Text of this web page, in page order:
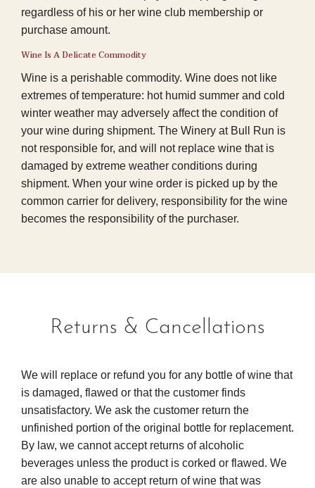
regardless of his or her wine club membership or
purchase amount.
Wine Is A Delicate Commodity
Wine is a perishable commodity. Wine does not like
extremes of temperature: hot humid summer and cold
winter weather may adversely affect the condition of
your wine during shipment. The Winery at Bull Run is
not responsible for, and will not replace wine that is
damaged by extreme weather conditions during
shipment. When your wine order is picked up by the
common carrier for delivery, responsibility for the wine
becomes the responsibility of the purchaser.
Returns & Cancellations
We will replace or refund you for any bottle of wine that
is damaged, flawed or that the customer finds
unsatisfactory. We ask the customer return the
unfinished portion of the original bottle for replacement.
By law, we cannot accept returns of alcoholic
beverages unless the product is corked or flawed. We
are also unable to accept return of wine that was